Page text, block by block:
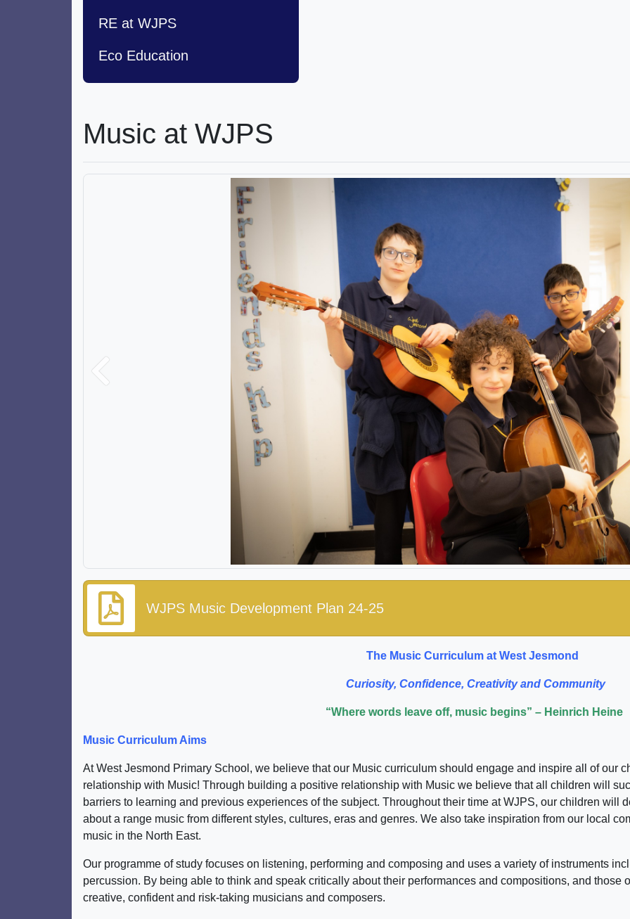
RE at WJPS
Eco Education
Music at WJPS
Previous
WJPS Music Development Plan 24-25
The Music Curriculum at West Jesmond
Curiosity, Confidence, Creativity and Community
“Where words leave off, music begins” – Heinrich Heine
Music Curriculum Aims
At West Jesmond Primary School, we believe that our Music curriculum should engage and inspire all of our
relationship with Music! Through building a positive relationship with Music we believe that all children will
barriers to learning and previous experiences of the subject. Throughout their time at WJPS, our children will
about a range music from different styles, cultures, eras and genres. We also take inspiration from our local
music in the North East.
Our programme of study focuses on listening, performing and composing and uses a variety of instruments
percussion. By being able to think and speak critically about their performances and compositions, and those
creative, confident and risk-taking musicians and composers.